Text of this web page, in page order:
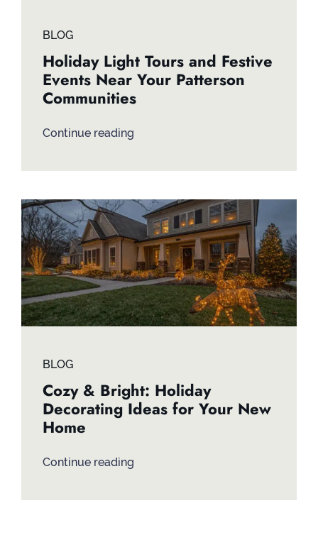
BLOG
Holiday Light Tours and Festive
Events Near Your Patterson
Communities
Continue reading
BLOG
Cozy & Bright: Holiday
Decorating Ideas for Your New
Home
Continue reading